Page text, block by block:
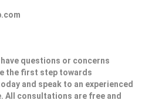
questions or concerns
the first step towards
and speak to an experienced
All consultations are free and